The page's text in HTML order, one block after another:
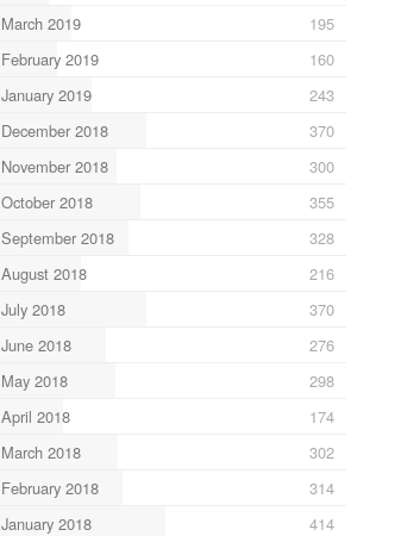
March 2019
195
February 2019
160
January 2019
243
December 2018
370
November 2018
300
October 2018
355
September 2018
328
August 2018
216
July 2018
370
June 2018
276
May 2018
298
April 2018
174
March 2018
302
February 2018
314
January 2018
414